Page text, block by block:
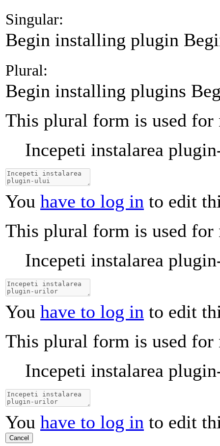
Singular:
Begin installing plugin
Plural:
Begin installing plugins
This plural form is used
Incepeti instalarea
You have to log in to edit
This plural form is used
Incepeti instalarea
You have to log in to edit
This plural form is used
Incepeti instalarea
You have to log in to edit
Cancel